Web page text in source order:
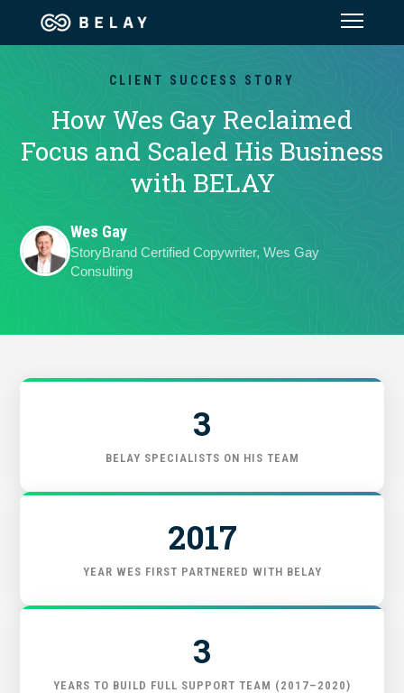
Assistant Solutions
Financial Solutions
Industries
Resources
FIND THE RIGHT FIT
CLIENT SUCCESS STORY
How Wes Gay Reclaimed
Focus and Scaled His Business
with BELAY
Wes Gay
StoryBrand Certified Copywriter, Wes Gay
Consulting
3
BELAY SPECIALISTS ON HIS TEAM
2017
YEAR WES FIRST PARTNERED WITH BELAY
3
YEARS TO BUILD FULL SUPPORT TEAM (2017–2020)